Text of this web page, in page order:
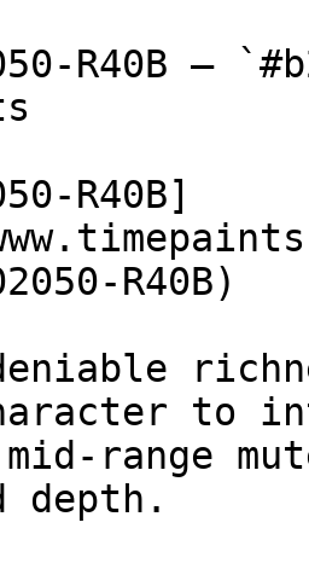
R40B —
R40B]
R40B)
to
range
depth.